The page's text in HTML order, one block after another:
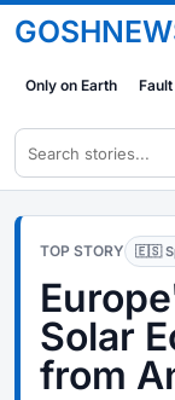
Only on Earth
TOP STORY 🇪🇸
Solar
from